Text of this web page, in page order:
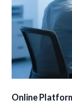
Online